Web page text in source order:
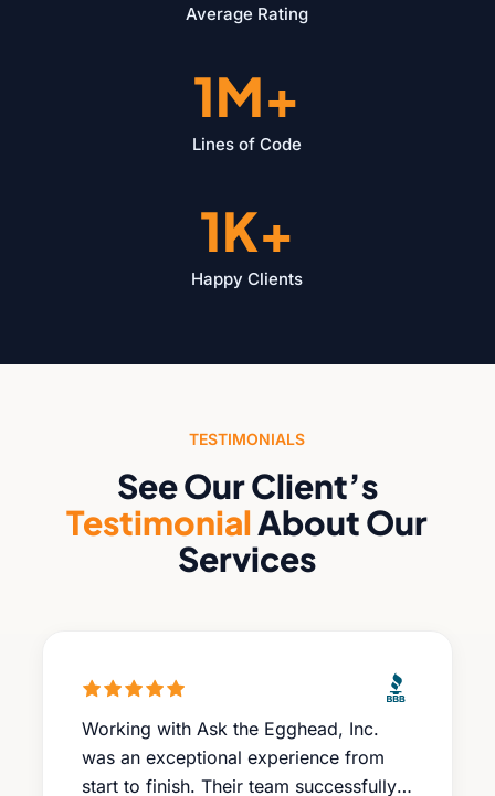
Average Rating
1M+
Lines of Code
1K+
Happy Clients
TESTIMONIALS
See Our Client’s
TestimonialAbout Our
Services
Working with Ask the Egghead, Inc.
was an exceptional experience from
start to finish. Their team successfully